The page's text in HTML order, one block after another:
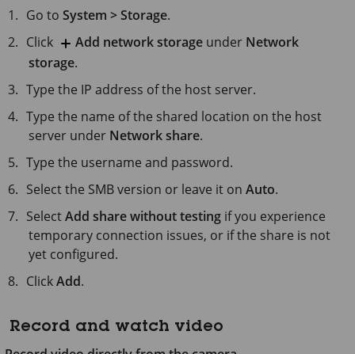
Go toSystem > Storage.
Click
Add network storage under Network
storage.
Type the IP address of the host server.
Type the name of the shared location on the host
server under Network share.
Type the username and password.
Select the SMB version or leave it onAuto.
SelectAdd share without testing if you experience
temporary connection issues, or if the share is not
yet configured.
ClickAdd.
Record and watch video